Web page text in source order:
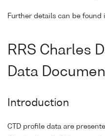
Further details can be
RRS Charles
Data
Introduction
CTD profile data are